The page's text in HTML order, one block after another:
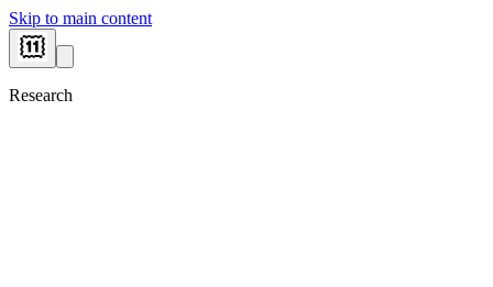
Skip to main content
Research